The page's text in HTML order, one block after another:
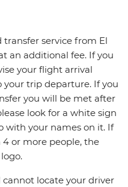
service from El
an additional fee. If you
your flight arrival
your trip departure. If you
you will be met after
look for a white sign
with your names on it. If
or more people, the
locate your driver